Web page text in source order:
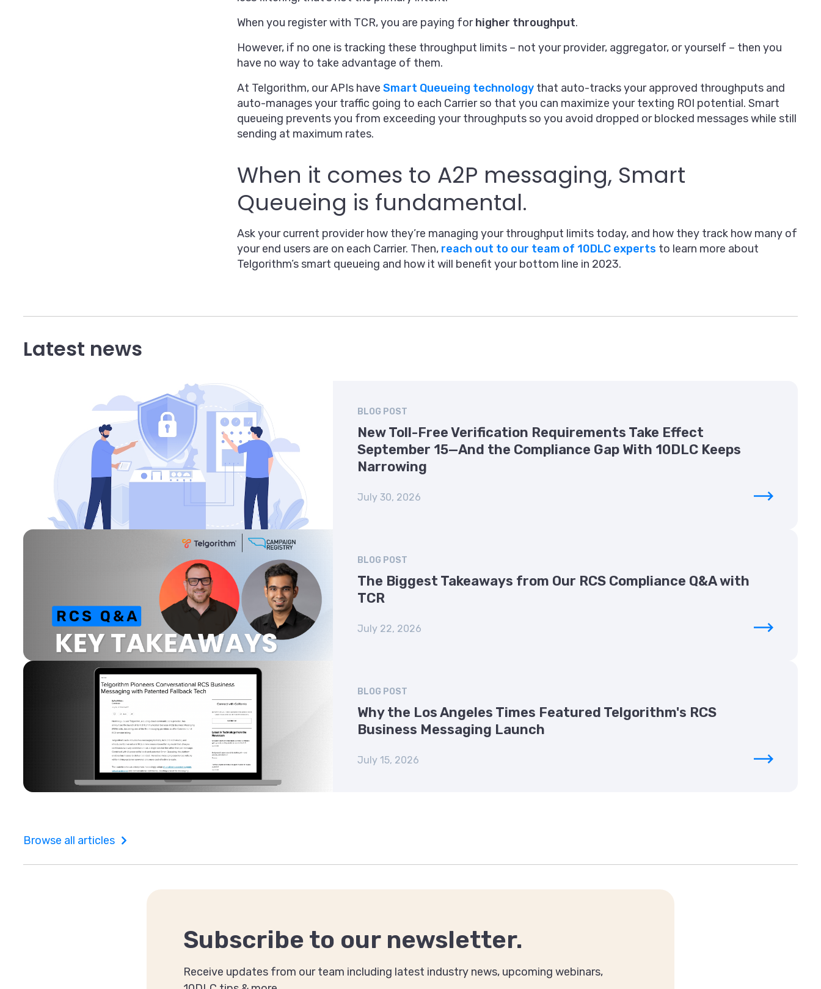
When you register with TCR, you are paying forhigher throughput.
However, if no one is tracking these throughput limits – not your provider, aggregator, or yourself – then you
have no way to take advantage of them.
At Telgorithm, our APIs have Smart Queueing technology that auto-tracks your approved throughputs and
auto-manages your traffic going to each Carrier so that you can maximize your texting ROI potential. Smart
queueing prevents you from exceeding your throughputs so you avoid dropped or blocked messages while still
sending at maximum rates.
When it comes to A2P messaging, Smart
Queueing is fundamental.
Ask your current provider how they’re managing your throughput limits today, and how they track how many of
your end users are on each Carrier. Then, reach out to our team of 10DLC experts to learn more about
Telgorithm’s smart queueing and how it will benefit your bottom line in 2023.
Latest news
BLOG POST
New Toll-Free Verification Requirements Take Effect
September 15—And the Compliance Gap With 10DLC Keeps
Narrowing
July 30, 2026
BLOG POST
The Biggest Takeaways from Our RCS Compliance Q&A with
TCR
July 22, 2026
BLOG POST
Why the Los Angeles Times Featured Telgorithm's RCS
Business Messaging Launch
July 15, 2026
Browse all articles
Subscribe to our newsletter.
Receive updates from our team including latest industry news, upcoming webinars,